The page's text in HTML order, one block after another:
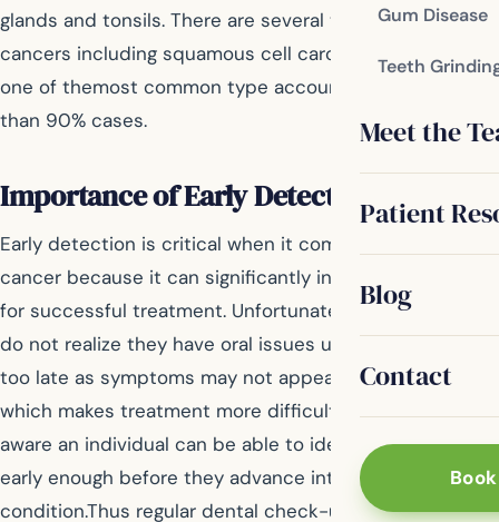
Gum Disease
Teeth
Meet the
Patient
Blog
Contact
glands and tonsils. There are several types of oral
cancers including squamous cell carcinoma which is
one of themost common type accounting for more
than 90% cases.
Importance of Early Detection
Early detection is critical when it comes to battling oral
cancer because it can significantly increase chances
for successful treatment. Unfortunately many people
do not realize they have oral issues until it becomes
too late as symptoms may not appear until later stages
which makes treatment more difficult. But by being
aware an individual can be able to identify some signs
early enough before they advance into a serious
condition.Thus regular dental check-ups are also